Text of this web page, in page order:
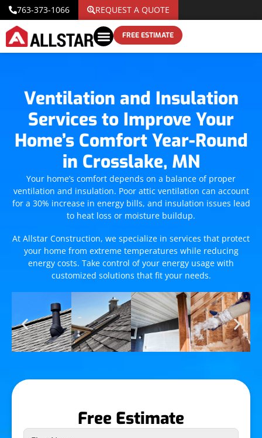
763-373-1066 REQUEST A QUOTE
FREE ESTIMATE
Ventilation and Insulation
Services to Improve Your
Home’s Comfort Year-Round
in Crosslake, MN
Your home’s comfort depends on a balance of proper
ventilation and insulation. Poor attic ventilation can account
for a 30% increase in energy bills, and insulation issues lead
to heat loss or moisture buildup.
At Allstar Construction, we specialize in services that protect
your home from extreme temperatures while reducing
energy costs. Take control of your energy usage with
customized solutions that fit your needs.
Free Estimate